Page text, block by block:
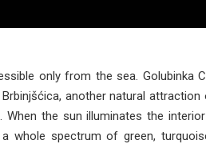
only from the sea. Golubinka
another natural attraction
the sun illuminates the
whole spectrum of green,